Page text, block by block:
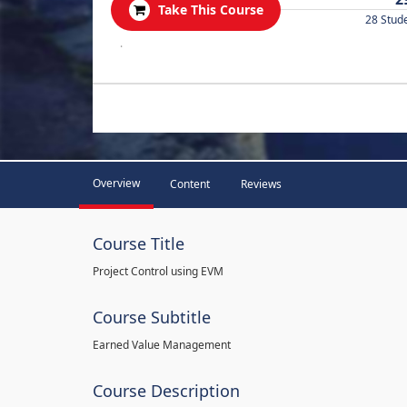
Take This Course
28
.
Overview Content Reviews
Course Title
Project Control using EVM
Course Subtitle
Earned Value Management
Course Description